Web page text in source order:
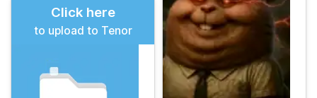
Click here
to upload to Tenor